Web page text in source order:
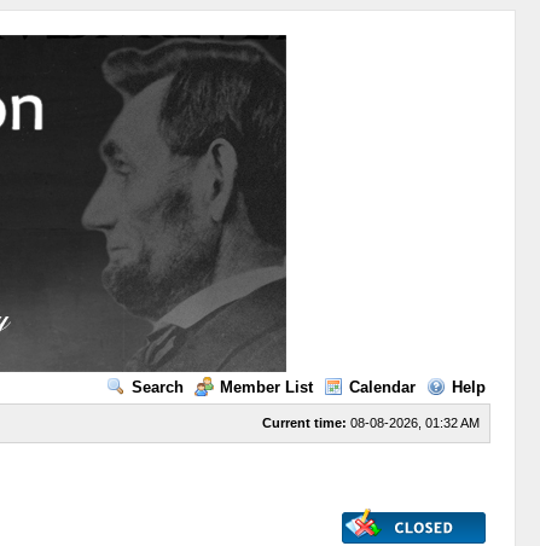
Search Member List Calendar Help
Current time: 08-08-2026, 01:32 AM